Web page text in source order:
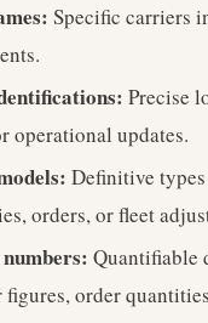
Specific carriers
Precise
operational updates.
Definitive
orders, or fleet
Quantifiable
figures, order